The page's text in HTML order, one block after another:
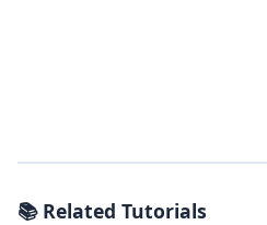
📚 Related Tutorials